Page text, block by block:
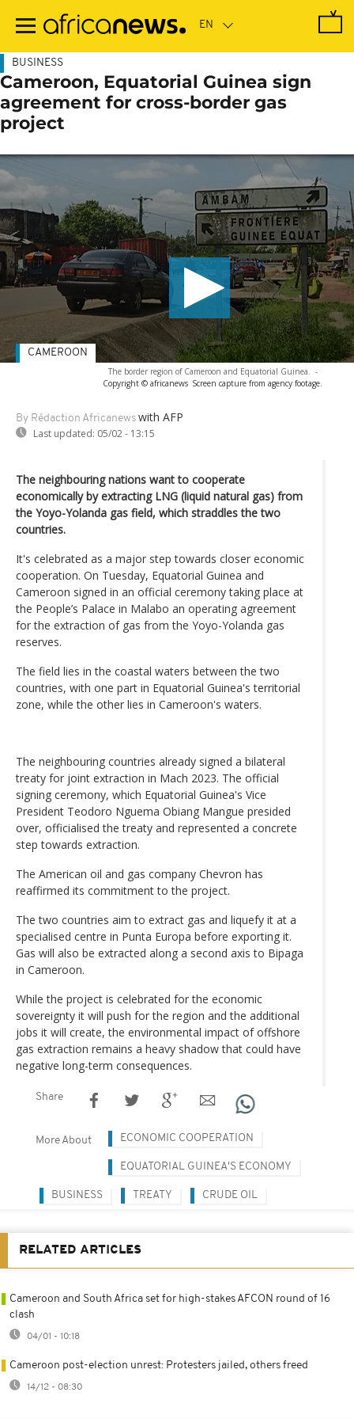
main
BUSINESS
Cameroon, Equatorial Guinea sign
agreement for cross-border gas
project
The border region of Cameroon and Equatorial Guinea. -
Copyright © africanews Screen capture from agency footage.
By Rédaction Africanews with AFP
Last updated: 05/02 - 13:15
CAMEROON
The neighbouring nations want to cooperate
economically by extracting LNG (liquid natural gas) from
the Yoyo-Yolanda gas field, which straddles the two
countries.
It's celebrated as a major step towards closer economic
cooperation. On Tuesday, Equatorial Guinea and
Cameroon signed in an official ceremony taking place at
the People’s Palace in Malabo an operating agreement
for the extraction of gas from the Yoyo-Yolanda gas
reserves.
The field lies in the coastal waters between the two
countries, with one part in Equatorial Guinea's territorial
zone, while the other lies in Cameroon's waters.
The neighbouring countries already signed a bilateral
treaty for joint extraction in Mach 2023. The official
signing ceremony, which Equatorial Guinea's Vice
President Teodoro Nguema Obiang Mangue presided
over, officialised the treaty and represented a concrete
step towards extraction.
The American oil and gas company Chevron has
reaffirmed its commitment to the project.
The two countries aim to extract gas and liquefy it at a
specialised centre in Punta Europa before exporting it.
Gas will also be extracted along a second axis to Bipaga
in Cameroon.
While the project is celebrated for the economic
sovereignty it will push for the region and the additional
jobs it will create, the environmental impact of offshore
gas extraction remains a heavy shadow that could have
negative long-term consequences.
Share
More About ECONOMIC COOPERATION
EQUATORIAL GUINEA'S ECONOMY
BUSINESS TREATY CRUDE OIL
RELATED ARTICLES
Cameroon and South Africa set for high-stakes AFCON round of 16
clash
04/01 - 10:18
Cameroon post-election unrest: Protesters jailed, others freed
14/12 - 08:30